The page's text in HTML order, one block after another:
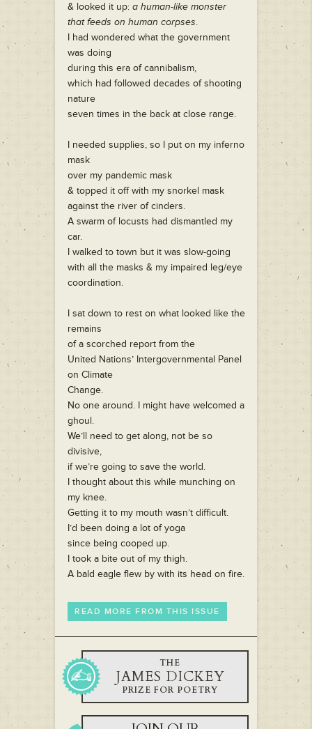
& looked it up: a human-like monster
that feeds on human corpses.
I had wondered what the government
was doing
during this era of cannibalism,
which had followed decades of shooting
nature
seven times in the back at close range.
I needed supplies, so I put on my inferno
mask
over my pandemic mask
& topped it off with my snorkel mask
against the river of cinders.
A swarm of locusts had dismantled my
car.
I walked to town but it was slow-going
with all the masks & my impaired leg/eye
coordination.
I sat down to rest on what looked like the
remains
of a scorched report from the
United Nations’ Intergovernmental Panel
on Climate
Change.
No one around. I might have welcomed a
ghoul.
We’ll need to get along, not be so
divisive,
if we’re going to save the world.
I thought about this while munching on
my knee.
Getting it to my mouth wasn’t difficult.
I’d been doing a lot of yoga
since being cooped up.
I took a bite out of my thigh.
A bald eagle flew by with its head on fire.
READ MORE FROM THIS ISSUE
THE
JAMES DICKEY
PRIZE FOR POETRY